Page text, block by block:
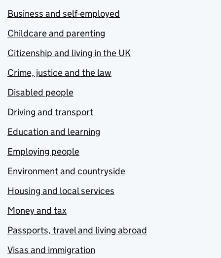
Business and self-employed
Childcare and parenting
Citizenship and living in the UK
Crime, justice and the law
Disabled people
Driving and transport
Education and learning
Employing people
Environment and countryside
Housing and local services
Money and tax
Passports, travel and living abroad
Visas and immigration